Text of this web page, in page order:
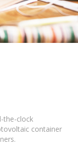
the-clock
container